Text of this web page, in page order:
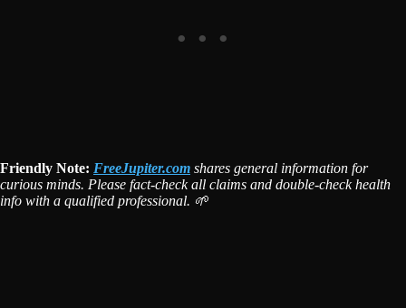
Friendly Note: FreeJupiter.com shares general information for
curious minds. Please fact-check all claims and double-check health
info with a qualified professional. 🌱